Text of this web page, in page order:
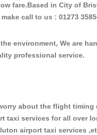
fare.Based in City of
call to us : 01273
environment, We are
professional service.
about the flight timing
taxi services for all over
airport taxi services